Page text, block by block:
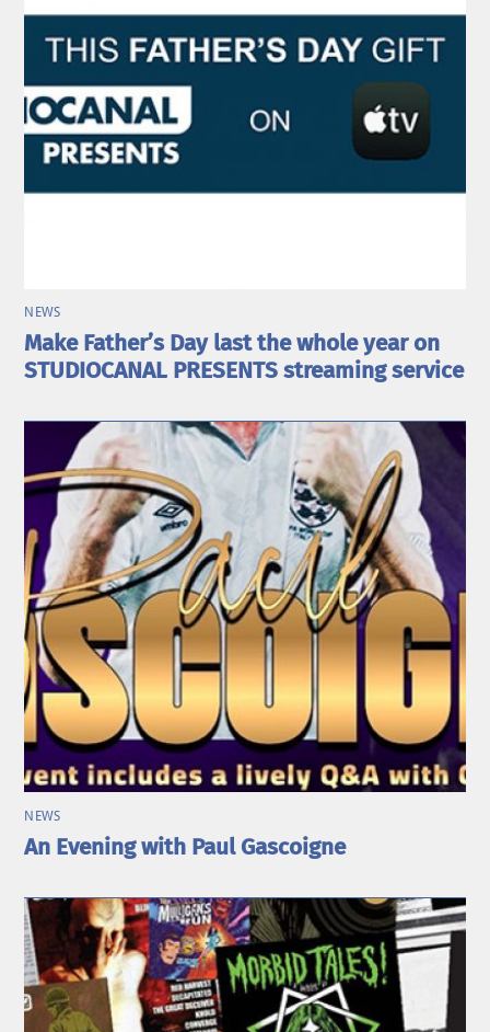
NEWS
Make Father’s Day last the whole year on
STUDIOCANAL PRESENTS streaming service
NEWS
An Evening with Paul Gascoigne